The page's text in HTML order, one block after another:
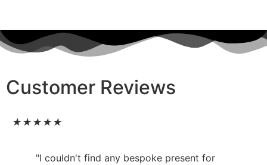
Customer Reviews
★★★★★
"I couldn't find any bespoke present for